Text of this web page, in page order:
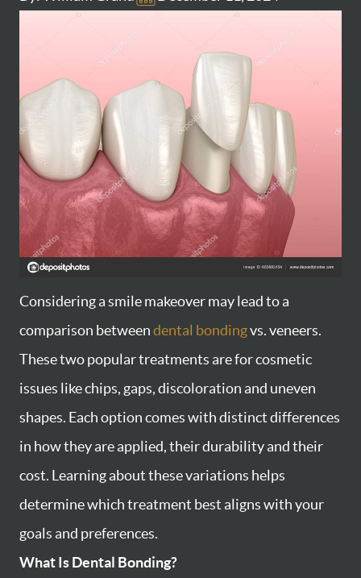
Considering a smile makeover may lead to a
comparison betweendental bondingvs. veneers.
These two popular treatments are for cosmetic
issues like chips, gaps, discoloration and uneven
shapes. Each option comes with distinct differences
in how they are applied, their durability and their
cost. Learning about these variations helps
determine which treatment best aligns with your
goals and preferences.
What Is Dental Bonding?